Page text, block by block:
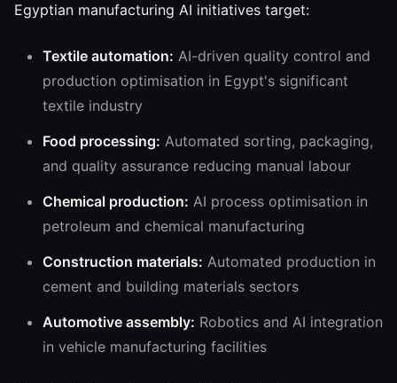
Egyptian manufacturing AI initiatives target:
Textile automation: AI-driven quality control and
production optimisation in Egypt's significant
textile industry
Food processing: Automated sorting, packaging,
and quality assurance reducing manual labour
Chemical production: AI process optimisation in
petroleum and chemical manufacturing
Construction materials: Automated production in
cement and building materials sectors
Automotive assembly: Robotics and AI integration
in vehicle manufacturing facilities